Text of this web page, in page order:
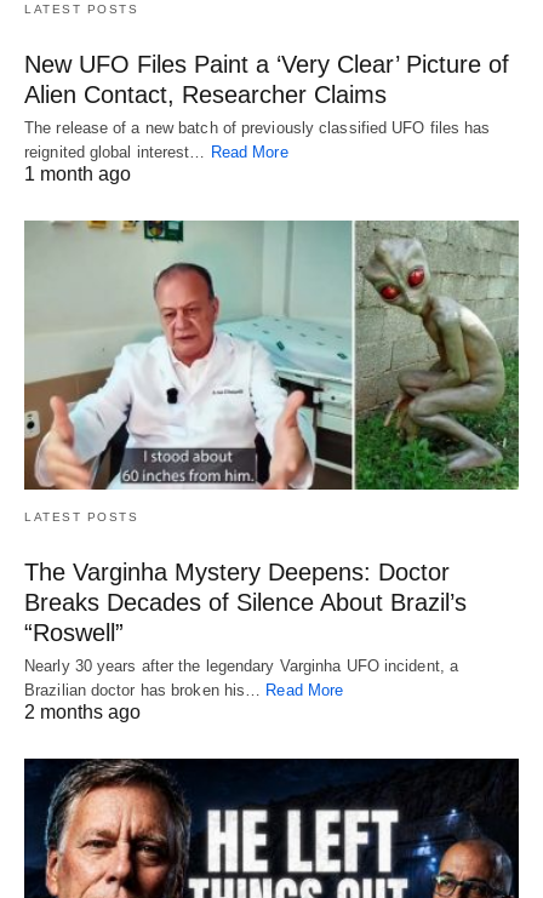
LATEST POSTS
New UFO Files Paint a ‘Very Clear’ Picture of
Alien Contact, Researcher Claims
The release of a new batch of previously classified UFO files has
reignited global interest…
Read More
1 month ago
LATEST POSTS
The Varginha Mystery Deepens: Doctor
Breaks Decades of Silence About Brazil’s
“Roswell”
Nearly 30 years after the legendary Varginha UFO incident, a
Brazilian doctor has broken his… Read More
2 months ago